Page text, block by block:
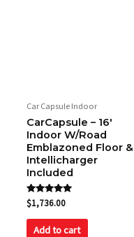
Car Capsule Indoor
CarCapsule – 16′
Indoor W/Road
Emblazoned Floor &
Intellicharger
Included
Rated
5.00
out of 5
$1,736.00
Add to cart